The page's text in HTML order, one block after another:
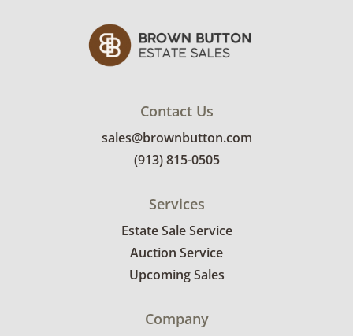
Contact Us
sales@brownbutton.com
(913) 815-0505
Services
Estate Sale Service
Auction Service
Upcoming Sales
Company